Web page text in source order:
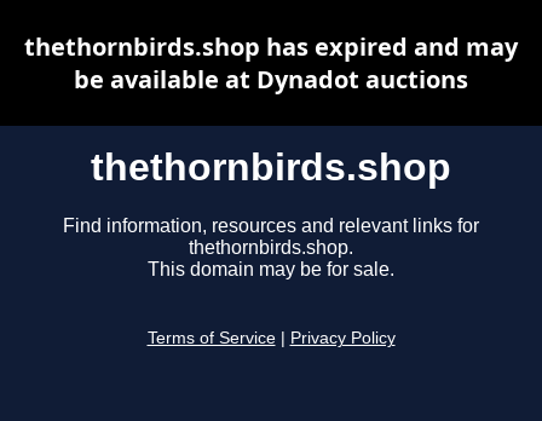
thethornbirds.shop
Find information, resources and relevant links for
thethornbirds.shop.
This domain may be for sale.
Terms of Service Privacy Policy
thethornbirds.shop has expired and may
be available at Dynadot auctions